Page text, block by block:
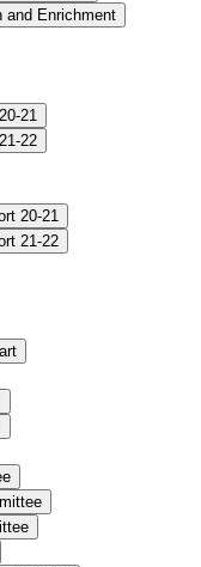
and Enrichment
21
22
20-21
21-22